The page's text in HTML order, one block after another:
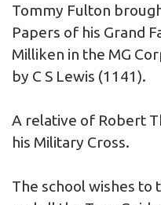
Tommy Fulton
Papers of his Grand
Milliken in the MG
by C S Lewis (1141).
A relative of Robert
his Military Cross.
The school wishes to